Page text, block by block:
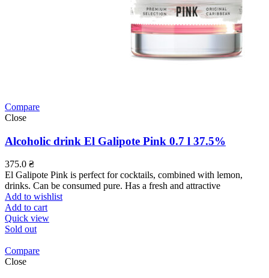
Compare
Close
Alcoholic drink El Galipote Pink 0.7 l 37.5%
375.0 ₴
El Galipote Pink is perfect for cocktails, combined with lemon,
drinks. Can be consumed pure. Has a fresh and attractive
Add to wishlist
Add to cart
Quick view
Sold out
Compare
Close